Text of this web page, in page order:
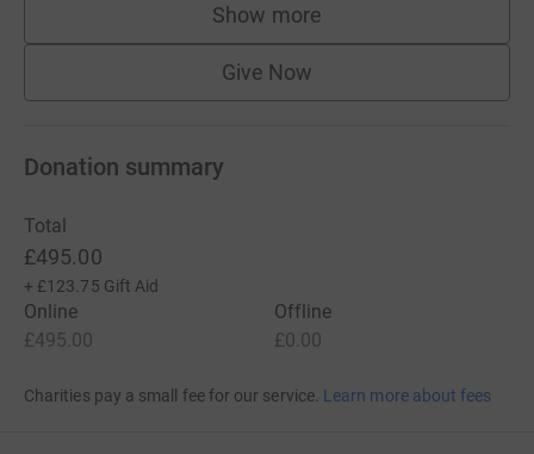
Show more
supporters
Give Now
Donation summary
Total
£495.00
+ £123.75 Gift Aid
Online
£495.00
Offline
£0.00
Charities pay a small fee for our service. Learn more about fees